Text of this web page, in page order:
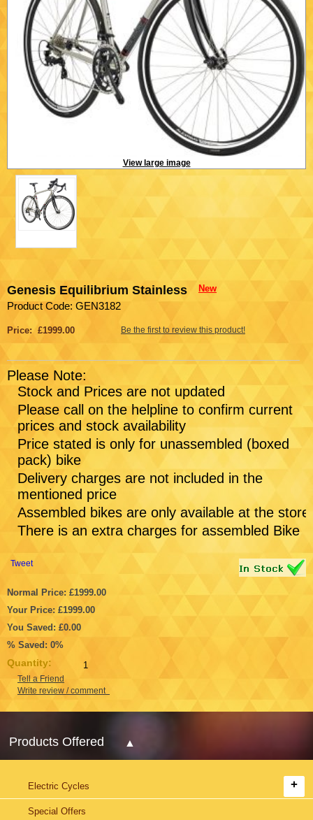
View large image
Genesis Equilibrium Stainless New
Product Code: GEN3182
Price: £1999.00
Please Note:
Stock and Prices are not updated
Please call on the helpline to confirm current
prices and stock availability
Price stated is only for unassembled (boxed
pack) bike
Delivery charges are not included in the
mentioned price
Assembled bikes are only available at the store
There is an extra charges for assembled Bike
Tweet
Normal Price: £1999.00
Your Price: £1999.00
You Saved: £0.00
% Saved: 0%
Quantity:
Be the first to review this product!
Tell a Friend
Write review / comment
Products Offered
Electric Cycles
Special Offers